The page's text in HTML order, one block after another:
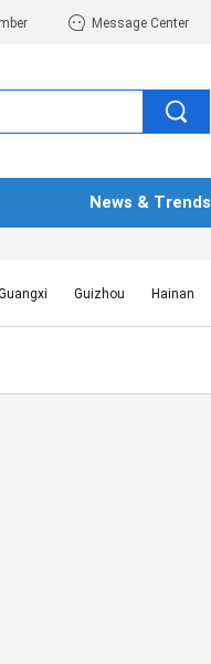
Message Center
News & Trends
Guizhou
Hainan
Inner Mongolia
Jiangsu